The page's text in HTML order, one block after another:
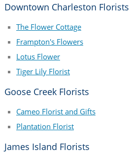
Downtown Charleston Florists
The Flower Cottage
Frampton's Flowers
Lotus Flower
Tiger Lily Florist
Goose Creek Florists
Cameo Florist and Gifts
Plantation Florist
James Island Florists